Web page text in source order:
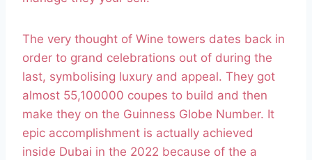
The very thought of Wine towers dates back in
order to grand celebrations out of during the
last, symbolising luxury and appeal. They got
almost 55,100000 coupes to build and then
make they on the Guinness Globe Number. It
epic accomplishment is actually achieved
inside Dubai in the 2022 because of the a